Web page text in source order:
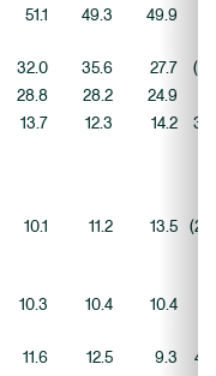
51.1 49.3 49.9
32.0 35.6 27.7 (14
28.8 28.2 24.9
13.7 12.3 14.2
39
10.1 11.2 13.5 (23
10.3 10.4 10.4
11.6 12.5 9.3
46